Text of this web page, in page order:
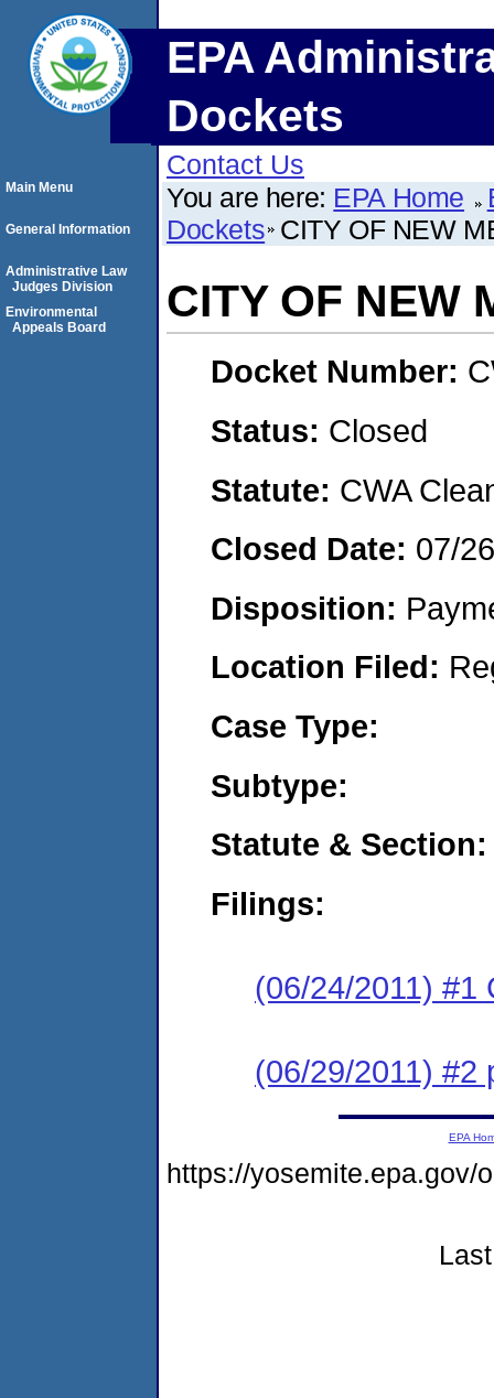
EPA
Dockets
Contact Us
You are here: EPA Home
Dockets CITY OF NEW
CITY OF NEW
Docket Number:
Status: Closed
Statute: CWA
Closed Date: 07/
Disposition:
Location Filed:
Case Type:
Subtype:
Statute & Section:
Filings:
(06/24/2011) #1
(06/29/2011) #2
Main Menu
General Information
Administrative Law
Judges Division
Environmental
Appeals Board
EPA
https://yosemite.epa.gov/